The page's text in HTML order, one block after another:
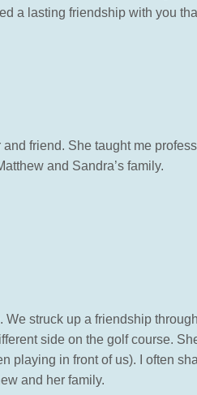
a lasting friendship with you
and friend. She taught me
and Sandra’s family.
struck up a friendship
side on the golf course.
playing in front of us). I often
and her family.